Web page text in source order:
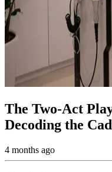
The Two-Act
Decoding the
4 months ago